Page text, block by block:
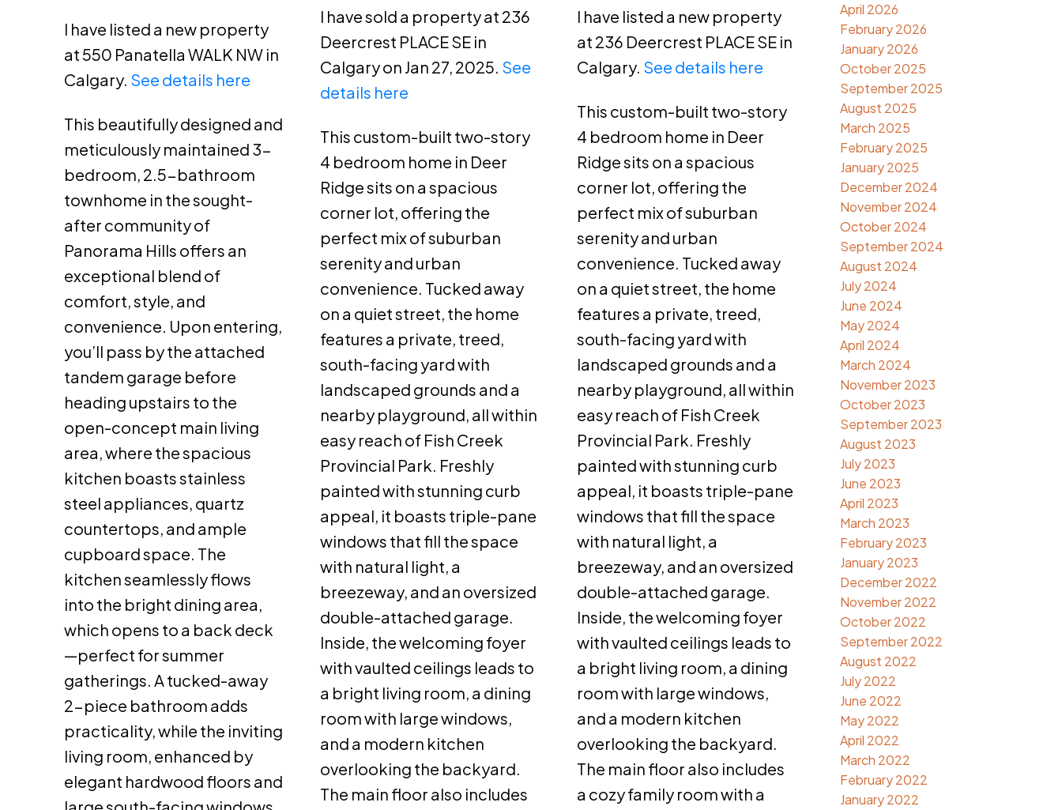
I have listed a new property
at 550 Panatella WALK NW in
Calgary. See details here
This beautifully designed and
meticulously maintained 3-
bedroom, 2.5-bathroom
townhome in the sought-
after community of
Panorama Hills offers an
exceptional blend of
comfort, style, and
convenience. Upon entering,
you’ll pass by the attached
tandem garage before
heading upstairs to the
open-concept main living
area, where the spacious
kitchen boasts stainless
steel appliances, quartz
countertops, and ample
cupboard space. The
kitchen seamlessly flows
into the bright dining area,
which opens to a back deck
—perfect for summer
gatherings. A tucked-away
2-piece bathroom adds
practicality, while the inviting
living room, enhanced by
elegant hardwood floors and
I have sold a property at 236
Deercrest PLACE SE in
Calgary on Jan 27, 2025. See
details here
This custom-built two-story
4 bedroom home in Deer
Ridge sits on a spacious
corner lot, offering the
perfect mix of suburban
serenity and urban
convenience. Tucked away
on a quiet street, the home
features a private, treed,
south-facing yard with
landscaped grounds and a
nearby playground, all within
easy reach of Fish Creek
Provincial Park. Freshly
painted with stunning curb
appeal, it boasts triple-pane
windows that fill the space
with natural light, a
breezeway, and an oversized
double-attached garage.
Inside, the welcoming foyer
with vaulted ceilings leads to
a bright living room, a dining
room with large windows,
and a modern kitchen
overlooking the backyard.
The main floor also includes
I have listed a new property
at 236 Deercrest PLACE SE in
Calgary. See details here
This custom-built two-story
4 bedroom home in Deer
Ridge sits on a spacious
corner lot, offering the
perfect mix of suburban
serenity and urban
convenience. Tucked away
on a quiet street, the home
features a private, treed,
south-facing yard with
landscaped grounds and a
nearby playground, all within
easy reach of Fish Creek
Provincial Park. Freshly
painted with stunning curb
appeal, it boasts triple-pane
windows that fill the space
with natural light, a
breezeway, and an oversized
double-attached garage.
Inside, the welcoming foyer
with vaulted ceilings leads to
a bright living room, a dining
room with large windows,
and a modern kitchen
overlooking the backyard.
The main floor also includes
a cozy family room with a
April 2026
February 2026
January 2026
October 2025
September 2025
August 2025
March 2025
February 2025
January 2025
December 2024
November 2024
October 2024
September 2024
August 2024
July 2024
June 2024
May 2024
April 2024
March 2024
November 2023
October 2023
September 2023
August 2023
July 2023
June 2023
April 2023
March 2023
February 2023
January 2023
December 2022
November 2022
October 2022
September 2022
August 2022
July 2022
June 2022
May 2022
April 2022
March 2022
February 2022
January 2022